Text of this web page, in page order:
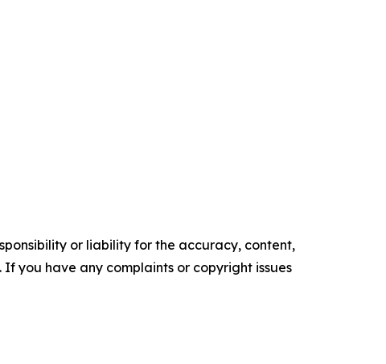
or liability for the accuracy, content,
you have any complaints or copyright issues